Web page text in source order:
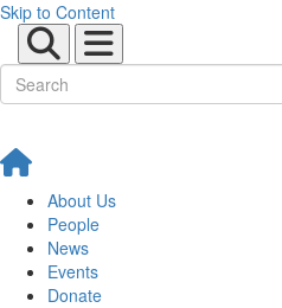
Skip to Content
About Us
People
News
Events
Donate